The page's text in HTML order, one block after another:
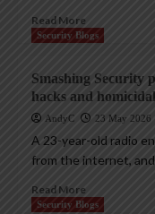
Read More
Security Blogs
Smashing Security
hacks and
AndyC 23 May 2026
A 23-year-old radio
from the internet,
Read More
Security Blogs